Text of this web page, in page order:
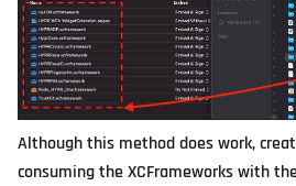
Although this method does work,
consuming the XCFrameworks with